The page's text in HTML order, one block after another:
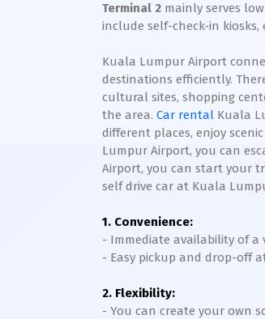
Terminal 2 mainly serves
include self-check-in
Kuala Lumpur Airport
destinations efficiently.
cultural sites, shopping
the area. Car rental Kuala
different places, enjoy
Lumpur Airport, you can
Airport, you can start your
self drive car at Kuala
1. Convenience:
- Immediate availability of
- Easy pickup and drop-off
2. Flexibility:
- You can create your own